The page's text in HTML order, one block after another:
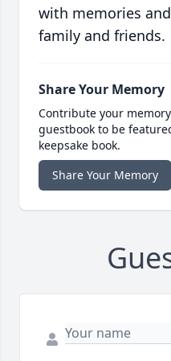
with memories
family and friends.
Share Your Memory
Contribute your
guestbook to be
keepsake book.
Share Your Memory